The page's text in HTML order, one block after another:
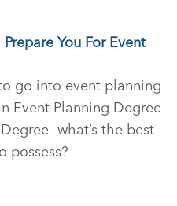
You For Event
go into event planning
Event Planning Degree
the best
possess?